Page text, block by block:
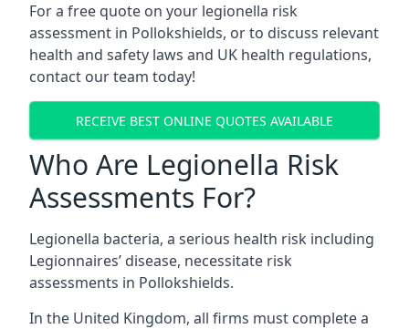
For a free quote on your legionella risk
assessment in Pollokshields, or to discuss relevant
health and safety laws and UK health regulations,
contact our team today!
RECEIVE BEST ONLINE QUOTES AVAILABLE
Who Are Legionella Risk
Assessments For?
Legionella bacteria, a serious health risk including
Legionnaires’ disease, necessitate risk
assessments in Pollokshields.
In the United Kingdom, all firms must complete a